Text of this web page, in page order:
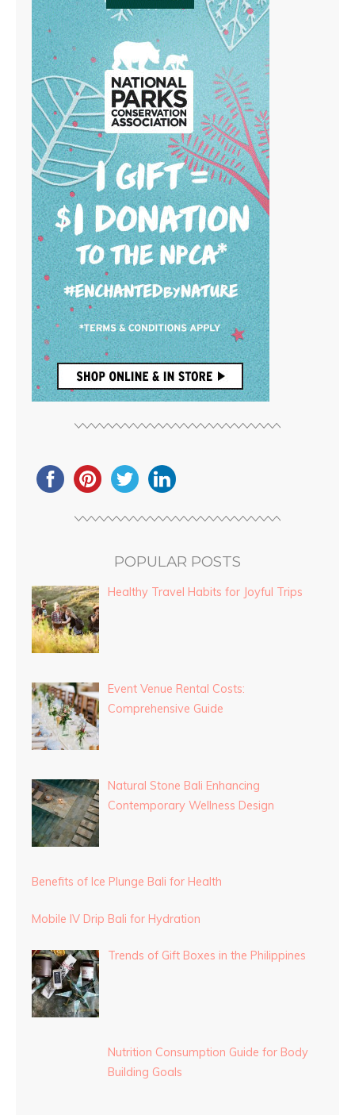
POPULAR POSTS
Healthy Travel Habits for Joyful Trips
Event Venue Rental Costs:
Comprehensive Guide
Natural Stone Bali Enhancing
Contemporary Wellness Design
Benefits of Ice Plunge Bali for Health
Mobile IV Drip Bali for Hydration
Trends of Gift Boxes in the Philippines
Nutrition Consumption Guide for Body
Building Goals